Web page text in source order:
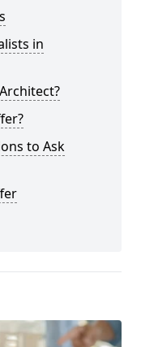
in
to Ask